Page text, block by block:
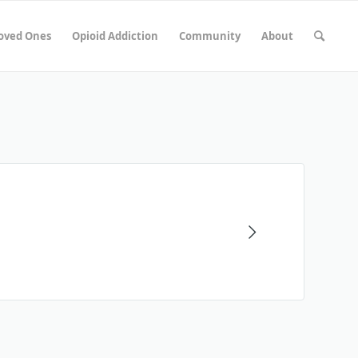
Ones Opioid Addiction Community About